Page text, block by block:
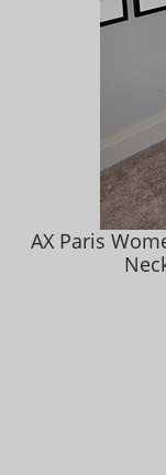
AX Paris